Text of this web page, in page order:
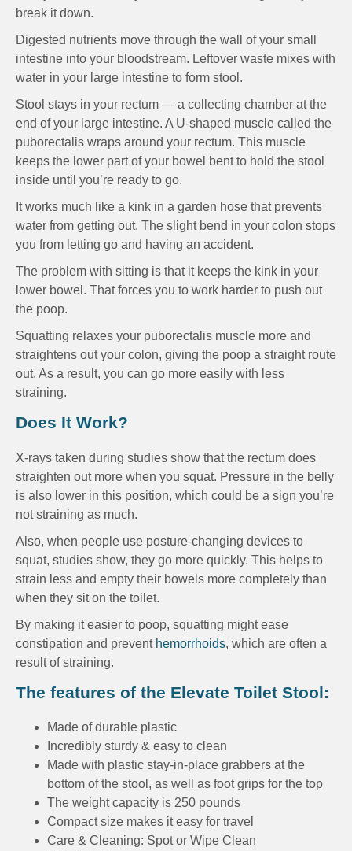
break it down.
Digested nutrients move through the wall of your small
intestine into your bloodstream. Leftover waste mixes with
water in your large intestine to form stool.
Stool stays in your rectum — a collecting chamber at the
end of your large intestine. A U-shaped muscle called the
puborectalis wraps around your rectum. This muscle
keeps the lower part of your bowel bent to hold the stool
inside until you’re ready to go.
It works much like a kink in a garden hose that prevents
water from getting out. The slight bend in your colon stops
you from letting go and having an accident.
The problem with sitting is that it keeps the kink in your
lower bowel. That forces you to work harder to push out
the poop.
Squatting relaxes your puborectalis muscle more and
straightens out your colon, giving the poop a straight route
out. As a result, you can go more easily with less
straining.
Does It Work?
X-rays taken during studies show that the rectum does
straighten out more when you squat. Pressure in the belly
is also lower in this position, which could be a sign you’re
not straining as much.
Also, when people use posture-changing devices to
squat, studies show, they go more quickly. This helps to
strain less and empty their bowels more completely than
when they sit on the toilet.
By making it easier to poop, squatting might ease
constipation and prevent hemorrhoids, which are often a
result of straining.
The features of the Elevate Toilet Stool:
Made of durable plastic
Incredibly sturdy & easy to clean
Made with plastic stay-in-place grabbers at the
bottom of the stool, as well as foot grips for the top
The weight capacity is 250 pounds
Compact size makes it easy for travel
Care & Cleaning: Spot or Wipe Clean